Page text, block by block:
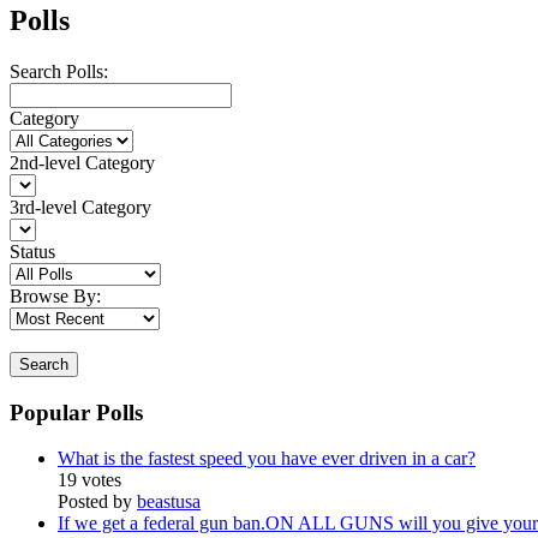
Polls
Search Polls:
Category
2nd-level Category
3rd-level Category
Status
Browse By:
Search
Popular Polls
What is the fastest speed you have ever driven in a car?
19 votes
Posted by beastusa
If we get a federal gun ban.ON ALL GUNS will you give your